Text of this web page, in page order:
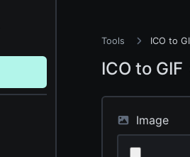
Tools ICO to
ICO to GIF
Image